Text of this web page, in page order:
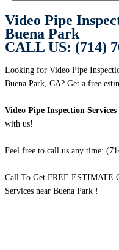
Video Pipe
Buena Park
CALL US: (714)
Looking for Video Pipe
Buena Park, CA? Get a free
Video Pipe Inspection
with us!
Feel free to call us any time:
Call To Get FREE ESTIMATE
Services near Buena Park !